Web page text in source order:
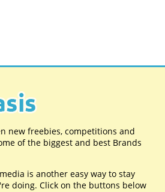
new freebies, competitions and
of the biggest and best Brands
is another easy way to stay
doing. Click on the buttons below